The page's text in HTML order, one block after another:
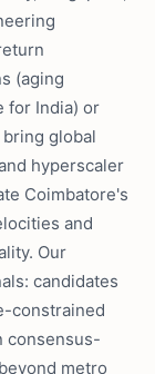
(aging
for India) or
global
hyperscaler
Coimbatore's
and
Our
candidates
constrained
consensus-
metro